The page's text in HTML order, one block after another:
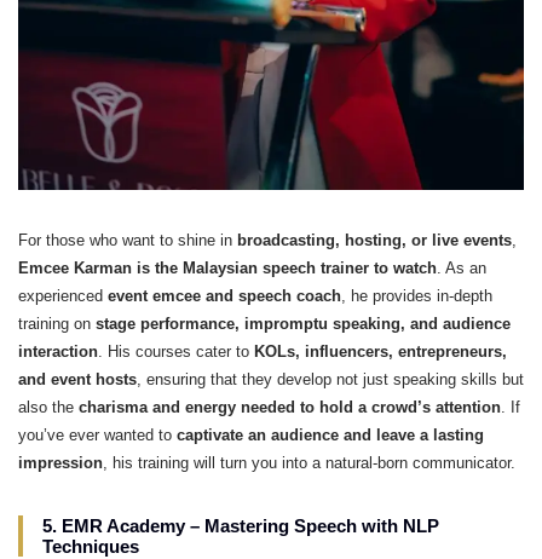
For those who want to shine in broadcasting, hosting, or live events,
Emcee Karman is the Malaysian speech trainer to watch. As an
experienced event emcee and speech coach, he provides in-depth
training on stage performance, impromptu speaking, and audience
interaction. His courses cater to KOLs, influencers, entrepreneurs,
and event hosts, ensuring that they develop not just speaking skills but
also the charisma and energy needed to hold a crowd’s attention. If
you’ve ever wanted to captivate an audience and leave a lasting
impression, his training will turn you into a natural-born communicator.
5. EMR Academy – Mastering Speech with NLP
Techniques